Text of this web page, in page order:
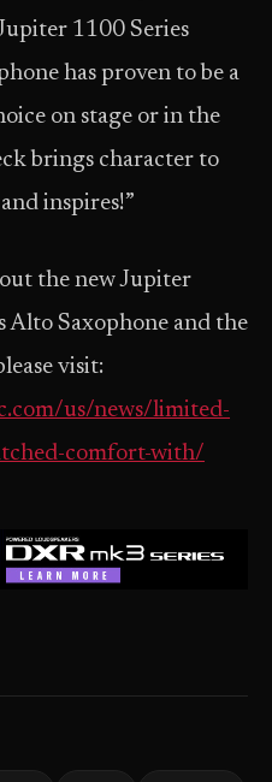
1100 Series
has proven to be a
on stage or in the
brings character to
inspires!”
the new Jupiter
Alto Saxophone and the
visit:
us/news/limited-
comfort-with/